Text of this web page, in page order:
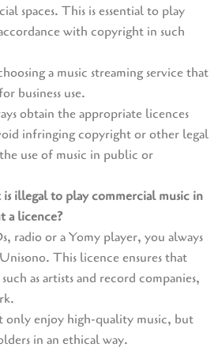
spaces. This is essential to play
with copyright in such
a music streaming service that
business use.
obtain the appropriate licences
infringing copyright or other legal
use of music in public or
illegal to play commercial music in
a licence?
radio or a Yomy player, you always
This licence ensures that
as artists and record companies,
enjoy high-quality music, but
in an ethical way.